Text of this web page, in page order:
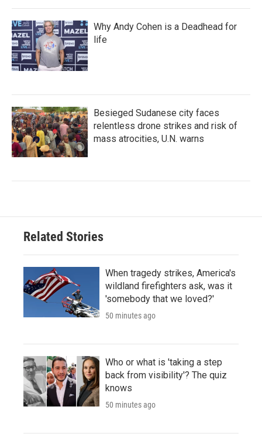
Why Andy Cohen is a Deadhead for
life
Besieged Sudanese city faces
relentless drone strikes and risk of
mass atrocities, U.N. warns
Related Stories
When tragedy strikes, America's
wildland firefighters ask, was it
'somebody that we loved?'
50 minutes ago
Who or what is 'taking a step
back from visibility'? The quiz
knows
50 minutes ago